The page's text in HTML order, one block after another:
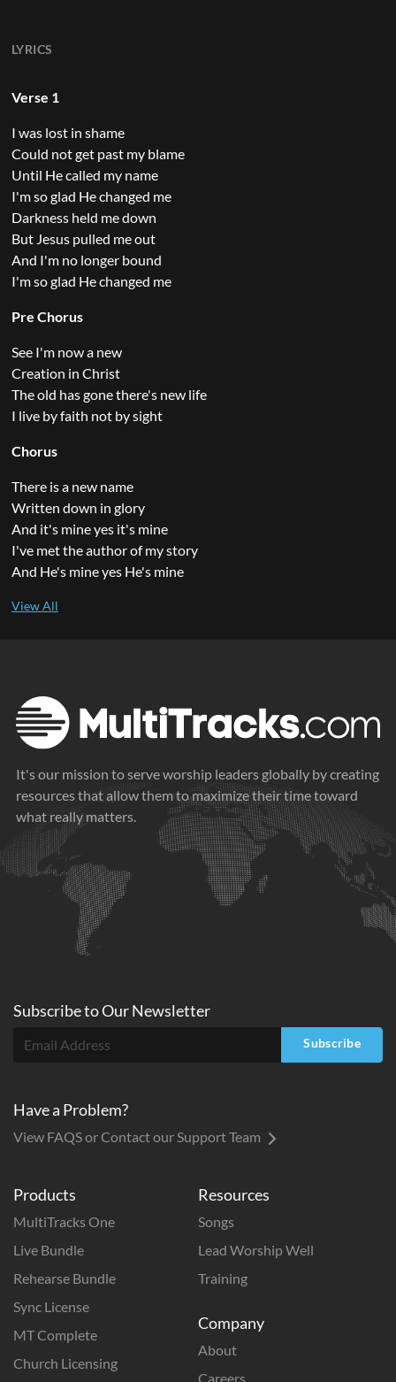
LYRICS
Verse 1
I was lost in shame
Could not get past my blame
Until He called my name
I'm so glad He changed me
Darkness held me down
But Jesus pulled me out
And I'm no longer bound
I'm so glad He changed me
Pre Chorus
See I'm now a new
Creation in Christ
The old has gone there's new life
I live by faith not by sight
Chorus
There is a new name
Written down in glory
And it's mine yes it's mine
I've met the author of my story
And He's mine yes He's mine
It's our mission to serve worship leaders globally by creating
resources that allow them to maximize their time toward
what really matters.
Products
MultiTracks One
Live Bundle
Rehearse Bundle
Sync License
MT Complete
Church Licensing
Resources
Songs
Lead Worship Well
Training
Company
About
Careers
Subscribe toOurNewsletter
Subscribe
Have a Problem?
View FAQS or Contact our Support Team